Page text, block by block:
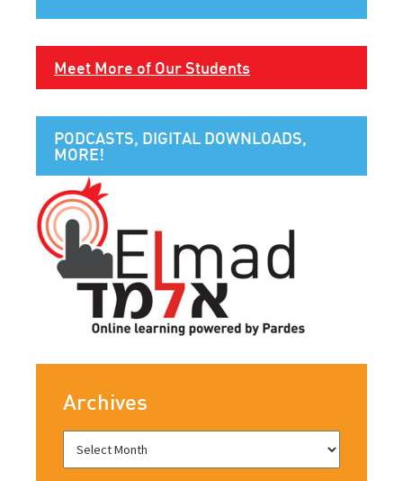
Meet More of Our Students
PODCASTS, DIGITAL DOWNLOADS,
MORE!
Archives